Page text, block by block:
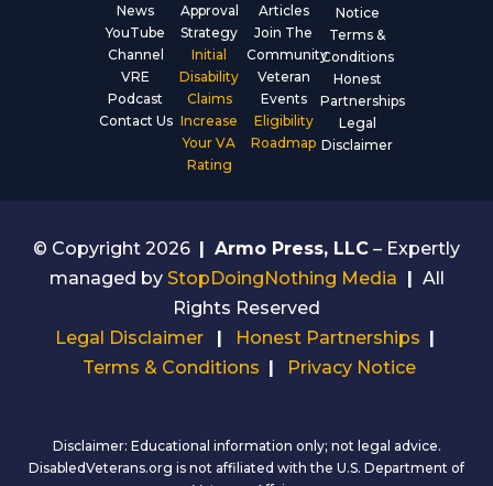
News
YouTube
Channel
VRE
Podcast
Contact Us
Approval
Strategy
Initial
Disability
Claims
Increase
Your VA
Rating
Articles
Join The
Community
Veteran
Events
Eligibility
Roadmap
Notice
Terms &
Conditions
Honest
Partnerships
Legal
Disclaimer
© Copyright 2026 | Armo Press, LLC – Expertly
managed by StopDoingNothing Media | All
Rights Reserved
Legal Disclaimer
| Honest Partnerships |
Terms & Conditions | Privacy Notice
Disclaimer: Educational information only; not legal advice.
DisabledVeterans.org is not affiliated with the U.S. Department of